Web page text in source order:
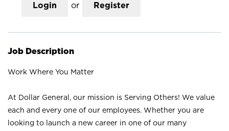
Login or Register
Job Description
Work Where You Matter
At Dollar General, our mission is Serving Others! We value
each and every one of our employees. Whether you are
looking to launch a new career in one of our many